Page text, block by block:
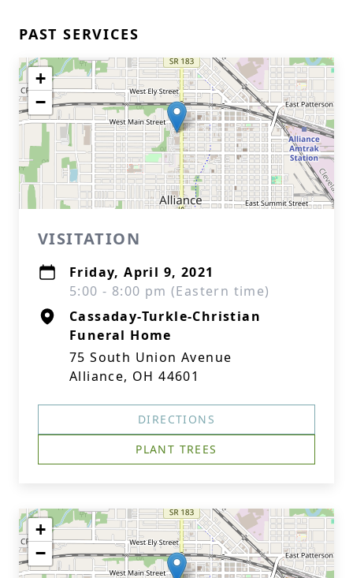
PAST SERVICES
+
−
VISITATION
Friday, April 9, 2021
5:00 - 8:00 pm (Eastern time)
Cassaday-Turkle-Christian
Funeral Home
75 South Union Avenue
Alliance, OH 44601
DIRECTIONS
PLANT TREES
+
−